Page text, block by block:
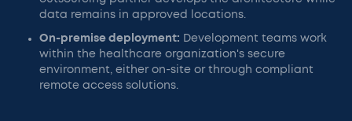
data remains in approved locations.
On-premise deployment: Development teams work
within the healthcare organization's secure
environment, either on-site or through compliant
remote access solutions.